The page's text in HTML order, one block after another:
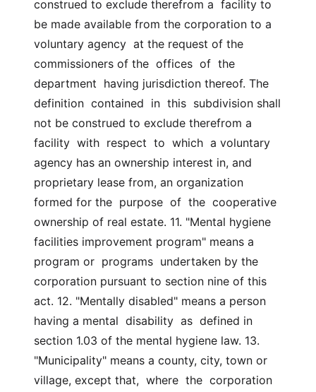
construed to exclude therefrom a  facility to
be made available from the corporation to a
voluntary agency  at the request of the
commissioners of the  offices  of  the
department  having jurisdiction thereof. The
definition  contained  in  this  subdivision shall
not be construed to exclude therefrom a
facility  with  respect  to  which  a voluntary
agency has an ownership interest in, and
proprietary lease from, an organization
formed for the  purpose  of  the  cooperative
ownership of real estate. 11. "Mental hygiene
facilities improvement program" means a
program or  programs  undertaken by the
corporation pursuant to section nine of this
act. 12. "Mentally disabled" means a person
having a mental  disability  as  defined in
section 1.03 of the mental hygiene law. 13.
"Municipality" means a county, city, town or
village, except that,  where  the  corporation